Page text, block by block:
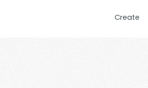
Create